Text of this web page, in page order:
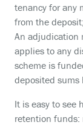
tenancy for any
from the
An adjudication
applies to any
scheme is
deposited sums
It is easy to see
retention